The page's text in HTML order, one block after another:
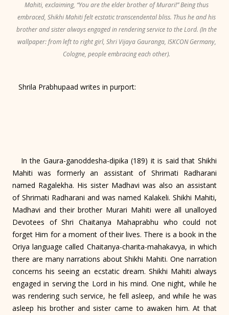
Mahiti, exclaiming, “You are the elder brother of Murari!” Being thus
embraced, Shikhi Mahiti felt ecstatic transcendental bliss. Thus he and his
brother and sister always engaged in rendering service to the Lord. (In the
wallpaper: from left to right girl, Shri Vijaya Gauranga, ISKCON Germany,
Cologne, people embracing each other).
Shrila Prabhupaad writes in purport:
In the Gaura-ganoddesha-dipika (189) it is said that Shikhi
Mahiti was formerly an assistant of Shrimati Radharani
named Ragalekha. His sister Madhavi was also an assistant
of Shrimati Radharani and was named Kalakeli. Shikhi Mahiti,
Madhavi and their brother Murari Mahiti were all unalloyed
Devotees of Shri Chaitanya Mahaprabhu who could not
forget Him for a moment of their lives. There is a book in the
Oriya language called Chaitanya-charita-mahakavya, in which
there are many narrations about Shikhi Mahiti. One narration
concerns his seeing an ecstatic dream. Shikhi Mahiti always
engaged in serving the Lord in his mind. One night, while he
was rendering such service, he fell asleep, and while he was
asleep his brother and sister came to awaken him. At that